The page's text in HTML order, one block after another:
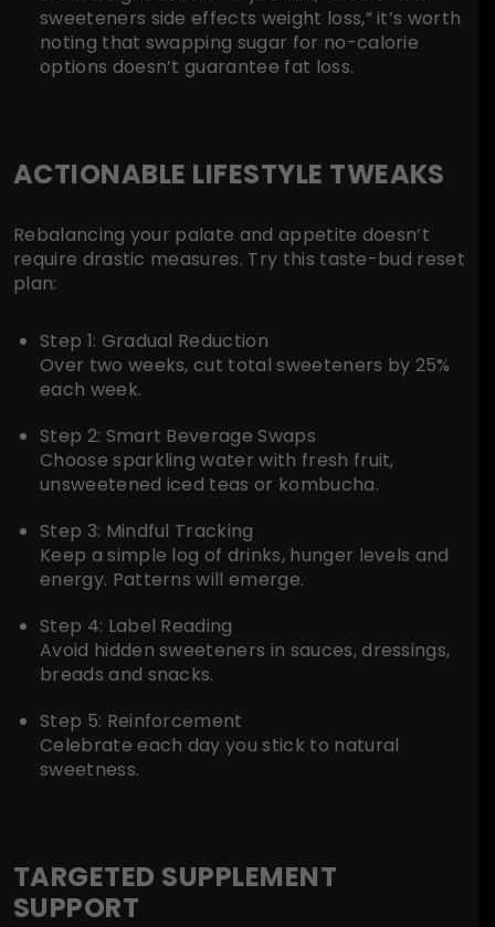
sweeteners side effects weight loss,” it’s worth
noting that swapping sugar for no-calorie
options doesn’t guarantee fat loss.
ACTIONABLE LIFESTYLE TWEAKS
Rebalancing your palate and appetite doesn’t
require drastic measures. Try this taste-bud reset
plan:
Step 1: Gradual Reduction
Over two weeks, cut total sweeteners by 25%
each week.
Step 2: Smart Beverage Swaps
Choose sparkling water with fresh fruit,
unsweetened iced teas or kombucha.
Step 3: Mindful Tracking
Keep a simple log of drinks, hunger levels and
energy. Patterns will emerge.
Step 4: Label Reading
Avoid hidden sweeteners in sauces, dressings,
breads and snacks.
Step 5: Reinforcement
Celebrate each day you stick to natural
sweetness.
TARGETED SUPPLEMENT
SUPPORT